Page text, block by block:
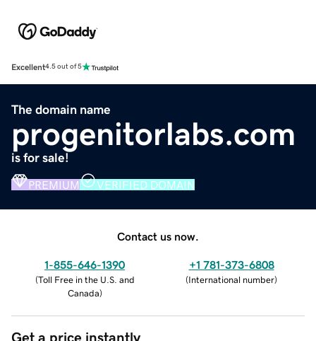
Excellent4.5 out of 5
The domain name
progenitorlabs.com
is for sale!
PREMIUM VERIFIED DOMAIN
Contact us now.
1-855-646-1390
(Toll Free in the U.S. and
Canada)
+1 781-373-6808
(International number)
Get a price instantly